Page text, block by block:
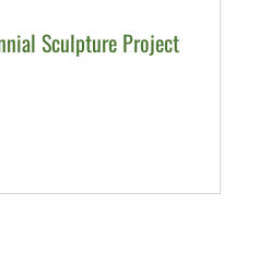
Sculpture Project